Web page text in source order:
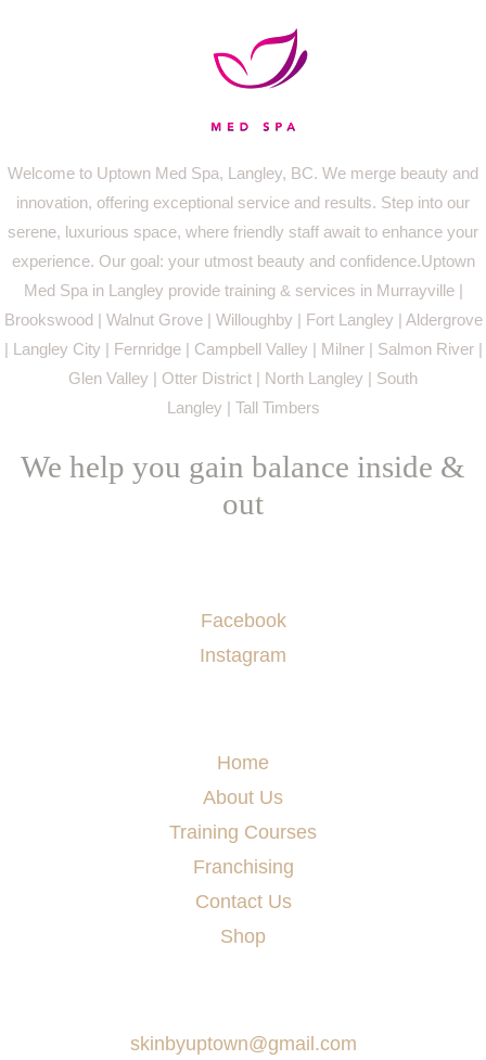
Welcome to Uptown Med Spa, Langley, BC. We merge beauty and
innovation, offering exceptional service and results. Step into our
serene, luxurious space, where friendly staff await to enhance your
experience. Our goal: your utmost beauty and confidence.Uptown
Med Spa in Langley provide training & services in Murrayville |
Brookswood | Walnut Grove | Willoughby | Fort Langley | Aldergrove
| Langley City | Fernridge | Campbell Valley | Milner | Salmon River |
Glen Valley | Otter District | North Langley | South
Langley | Tall Timbers
We help you gain balance inside &
out
Facebook
Instagram
Home
About Us
Training Courses
Franchising
Contact Us
Shop
skinbyuptown@gmail.com